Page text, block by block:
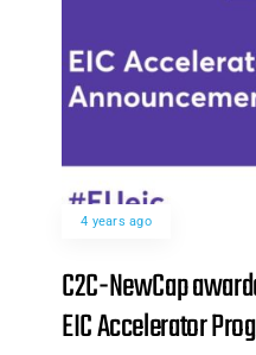
4 years ago
C2C-NewCap
EIC Accelerator